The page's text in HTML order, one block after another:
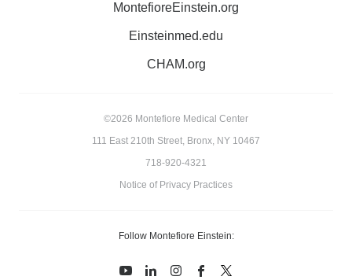
MontefioreEinstein.org
Einsteinmed.edu
CHAM.org
©2026 Montefiore Medical Center
111 East 210th Street, Bronx, NY 10467
718-920-4321
Notice of Privacy Practices
Follow Montefiore Einstein:
youtubelinkedininstagram
facebook
twitter